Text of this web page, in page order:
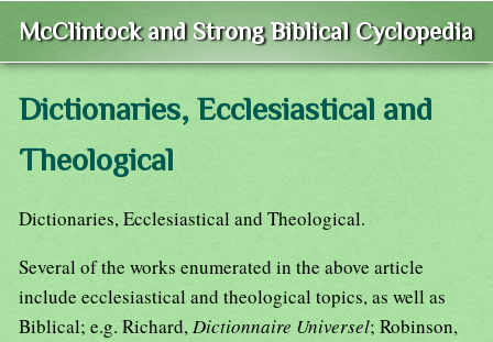
McClintock and Strong Biblical Cyclopedia
Dictionaries, Ecclesiastical and
Theological
Dictionaries, Ecclesiastical and Theological.
Several of the works enumerated in the above article
include ecclesiastical and theological topics, as well as
Biblical; e.g. Richard,Dictionnaire Universel; Robinson,